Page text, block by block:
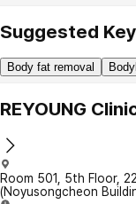
Suggested
Body fat removal
REYOUNG
Room 501, 5th Floor,
(Noyusongcheon